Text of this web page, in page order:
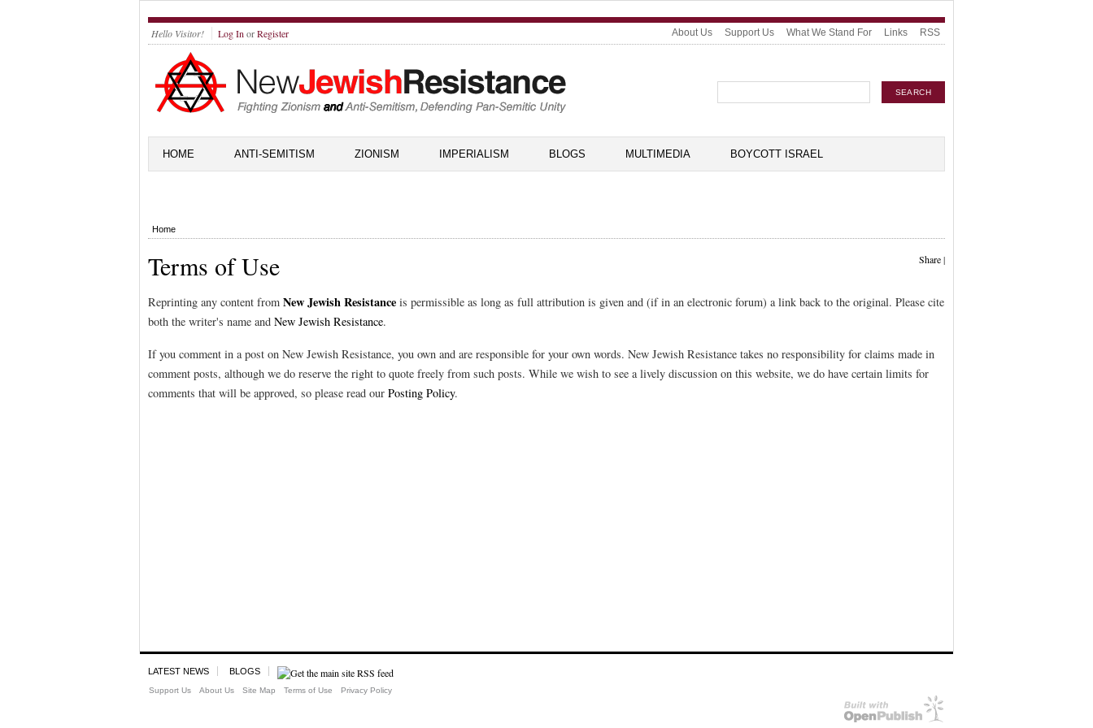
Hello Visitor! Log In orRegister About Us Support Us What We Stand For Links RSS
HOME ANTI-SEMITISM ZIONISM IMPERIALISM BLOGS MULTIMEDIA BOYCOTT ISRAEL
Home
Share|
Terms of Use
Reprinting any content from New Jewish Resistance is permissible as long as full attribution is given and (if in an electronic forum) a link back to the original. Please cite
both the writer's name and New Jewish Resistance.
If you comment in a post on New Jewish Resistance, you own and are responsible for your own words. New Jewish Resistance takes no responsibility for claims made in
comment posts, although we do reserve the right to quote freely from such posts. While we wish to see a lively discussion on this website, we do have certain limits for
comments that will be approved, so please read our Posting Policy.
LATEST NEWS BLOGS
Support Us About Us Site Map Terms of Use Privacy Policy